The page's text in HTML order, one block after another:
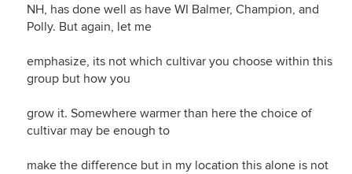
NH, has done well as have WI Balmer, Champion, and
Polly. But again, let me
emphasize, its not which cultivar you choose within this
group but how you
grow it. Somewhere warmer than here the choice of
cultivar may be enough to
make the difference but in my location this alone is not